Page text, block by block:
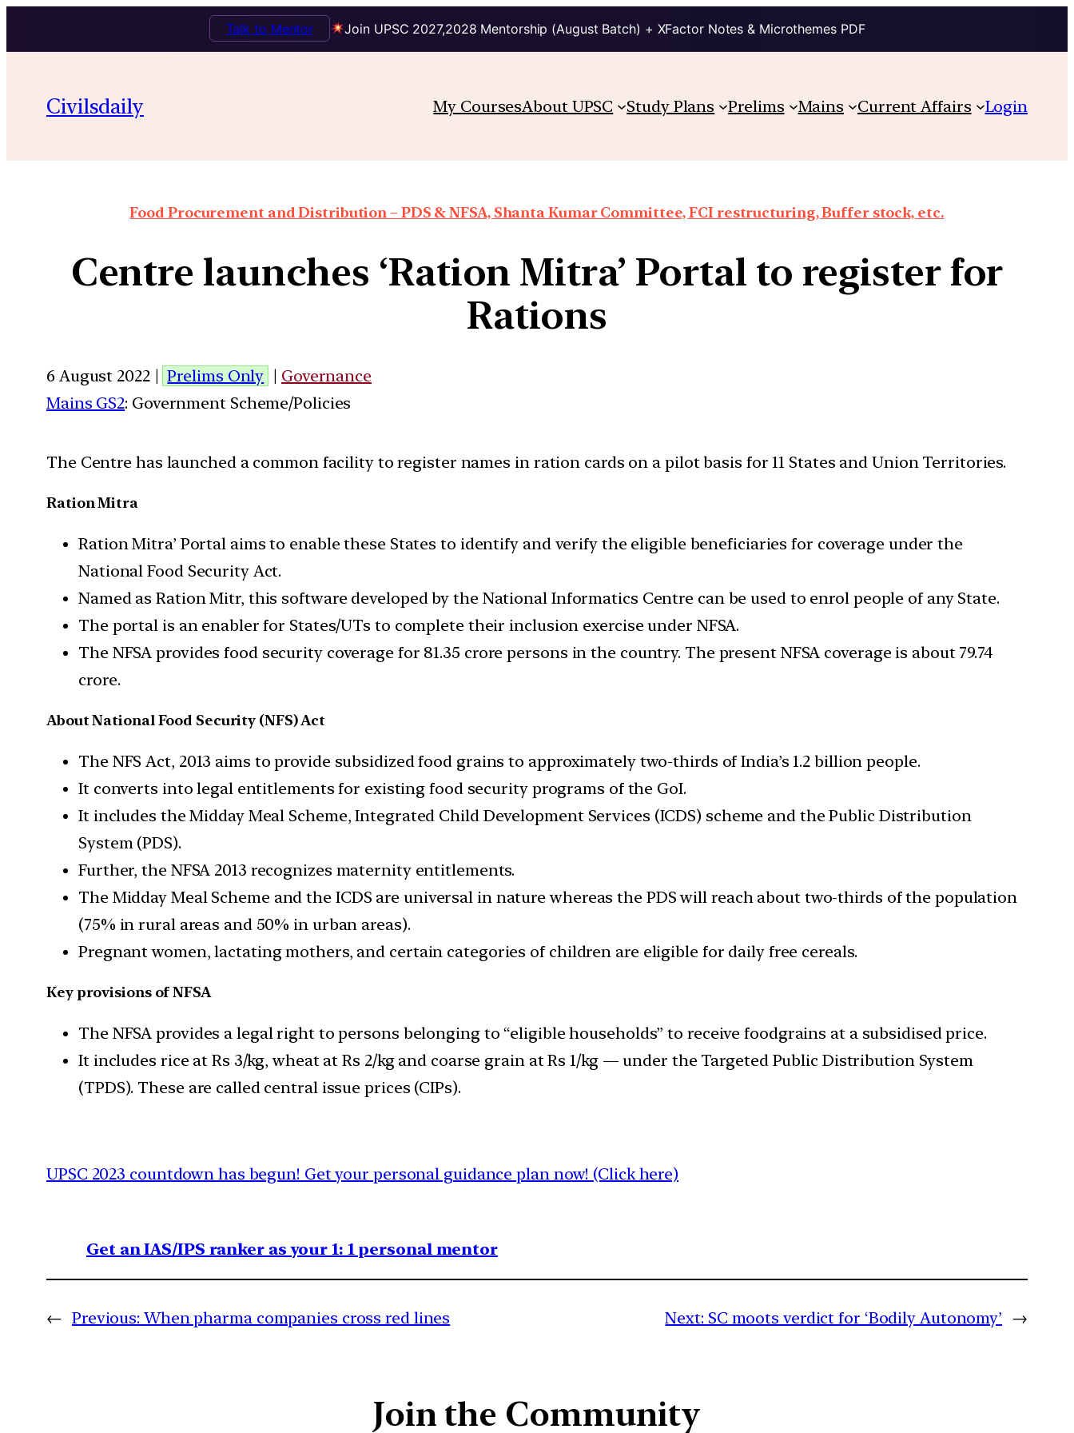
Join UPSC 2027,2028 Mentorship (August Batch) + XFactor Notes & Microthemes PDF
Talk to Mentor
Civilsdaily My CoursesAbout UPSC Study Plans Prelims Mains Current Affairs Login
Food Procurement and Distribution – PDS & NFSA, Shanta Kumar Committee, FCI restructuring, Buffer stock, etc.
Centre launches ‘Ration Mitra’ Portal to register for
Rations
6 August 2022 | Prelims Only | Governance
Mains GS2: Government Scheme/Policies
The Centre has launched a common facility to register names in ration cards on a pilot basis for 11 States and Union Territories.
Ration Mitra
Ration Mitra’ Portal aims to enable these States to identify and verify the eligible beneficiaries for coverage under the
National Food Security Act.
Named as Ration Mitr, this software developed by the National Informatics Centre can be used to enrol people of any State.
The portal is an enabler for States/UTs to complete their inclusion exercise under NFSA.
The NFSA provides food security coverage for 81.35 crore persons in the country. The present NFSA coverage is about 79.74
crore.
About National Food Security (NFS) Act
The NFS Act, 2013 aims to provide subsidized food grains to approximately two-thirds of India’s 1.2 billion people.
It converts into legal entitlements for existing food security programs of the GoI.
It includes the Midday Meal Scheme, Integrated Child Development Services (ICDS) scheme and the Public Distribution
System (PDS).
Further, the NFSA 2013 recognizes maternity entitlements.
The Midday Meal Scheme and the ICDS are universal in nature whereas the PDS will reach about two-thirds of the population
(75% in rural areas and 50% in urban areas).
Pregnant women, lactating mothers, and certain categories of children are eligible for daily free cereals.
Key provisions of NFSA
The NFSA provides a legal right to persons belonging to “eligible households” to receive foodgrains at a subsidised price.
It includes rice at Rs 3/kg, wheat at Rs 2/kg and coarse grain at Rs 1/kg — under the Targeted Public Distribution System
(TPDS). These are called central issue prices (CIPs).
UPSC 2023 countdown has begun! Get your personal guidance plan now! (Click here)
Get an IAS/IPS ranker as your 1: 1 personal mentor
← Previous: When pharma companies cross red lines Next: SC moots verdict for ‘Bodily Autonomy’ →
Join the Community